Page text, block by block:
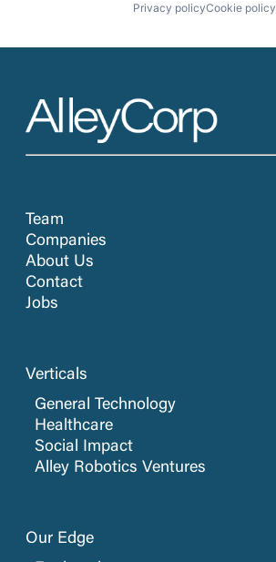
Privacy policyCookie policy
Team
Companies
About Us
Contact
Jobs
Verticals
General Technology
Healthcare
Social Impact
Alley Robotics Ventures
Our Edge